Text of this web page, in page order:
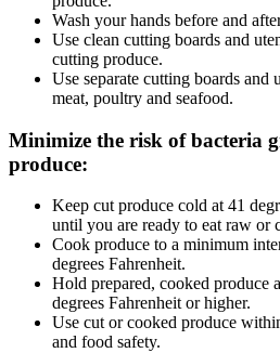
Wash your hands before and
Use clean cutting boards and
cutting produce.
Use separate cutting boards and
meat, poultry and seafood.
Minimize the risk of bacteria
produce:
Keep cut produce cold at 41
until you are ready to eat raw or
Cook produce to a minimum
degrees Fahrenheit.
Hold prepared, cooked produce
degrees Fahrenheit or higher.
Use cut or cooked produce
and food safety.